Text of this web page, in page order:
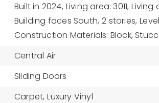
Built in 2024, Living area: 3011, Living
Building faces South, 2 stories,
Construction Materials: Block,
Central Air
Sliding Doors
Carpet, Luxury Vinyl